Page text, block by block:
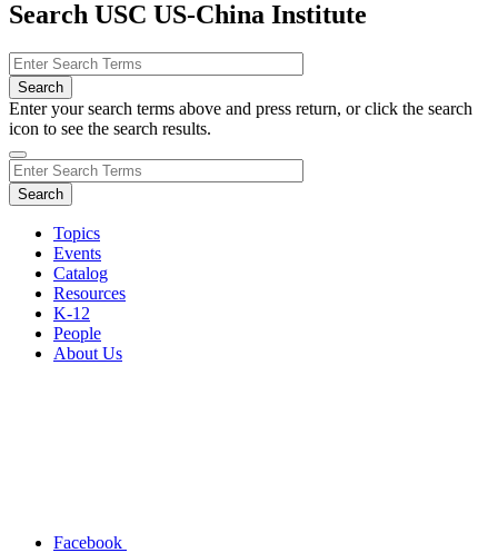
Search USC US-China Institute
Enter your search terms above and press return, or click the search
icon to see the search results.
Topics
Events
Catalog
Resources
K-12
People
About Us
Facebook